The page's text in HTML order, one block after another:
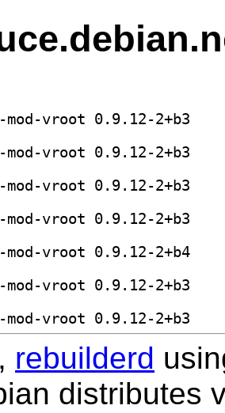
rebuilderd
distributes